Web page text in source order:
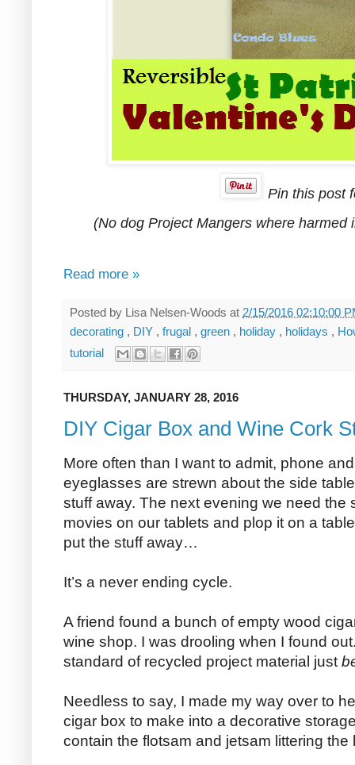
Pin this post
(No dog Project Mangers where harmed
Read more »
Posted by Lisa Nelsen-Woods at 2/15/2016 02:10:00
decorating , DIY , frugal , green , holiday , holidays ,
tutorial
THURSDAY, JANUARY 28, 2016
DIY Cigar Box and Wine Cork
More often than I want to admit, phone
eyeglasses are strewn about the side
stuff away. The next evening we need the
movies on our tablets and plop it on a
put the stuff away…
It’s a never ending cycle.
A friend found a bunch of empty wood
wine shop. I was drooling when I found
standard of recycled project material just
Needless to say, I made my way over to
cigar box to make into a decorative
contain the flotsam and jetsam littering the